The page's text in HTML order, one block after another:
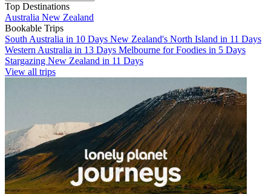
Top Destinations
Australia New Zealand
Bookable Trips
South Australia in 10 Days New Zealand's North Island in 11 Days
Western Australia in 13 Days Melbourne for Foodies in 5 Days
Stargazing New Zealand in 11 Days
View all trips